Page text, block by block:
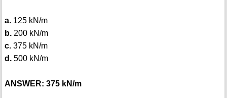
a.125 kN/m
b.200 kN/m
c.375 kN/m
d.500 kN/m
ANSWER: 375 kN/m